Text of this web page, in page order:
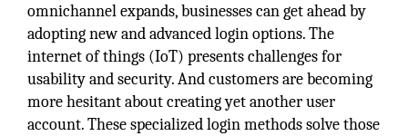
omnichannel expands, businesses can get ahead by
adopting new and advanced login options. The
internet of things (IoT) presents challenges for
usability and security. And customers are becoming
more hesitant about creating yet another user
account. These specialized login methods solve those